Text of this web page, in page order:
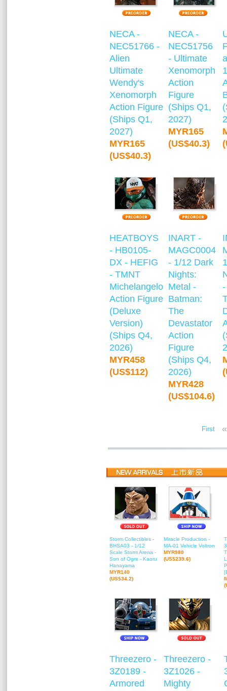
NECA -
NEC51766 -
Alien
Ultimate
Wendy's
Xenomorph
Action Figure
(Ships Q1,
2027)
MYR165
(US$40.3)
NECA -
NEC51756
- Ultimate
Xenomorph
Action
Figure
(Ships Q1,
2027)
MYR165
(US$40.3)
HEATBOYS
- HB0105-
DX - HEFIG
- TMNT
Michelangelo
Action Figure
(Deluxe
Version)
(Ships Q4,
2026)
MYR458
(US$112)
INART -
MAGC0004
- 1/12 Dark
Nights:
Metal -
Batman:
The
Devastator
Action
Figure
(Ships Q4,
2026)
MYR428
(US$104.6)
First «
Storm Collectibles -
BHSA03 - 1/12
Scale Storm Arena -
Son of Ogre - Kaoru
Hanayama
MYR140
(US$34.2)
Miracle Production -
MA-01 Vehicle Voltron
MYR980
(US$239.6)
Threezero -
3Z0189 -
Armored
Threezero -
3Z1026 -
Mighty